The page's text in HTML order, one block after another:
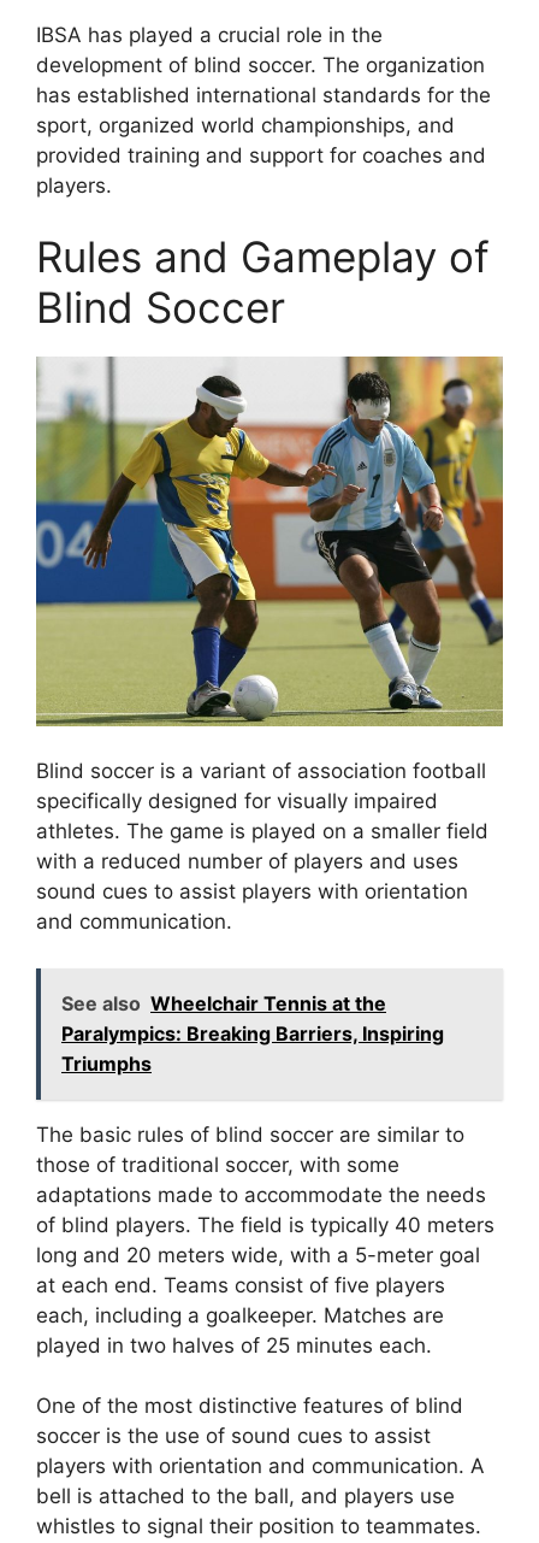
IBSA has played a crucial role in the
development of blind soccer. The organization
has established international standards for the
sport, organized world championships, and
provided training and support for coaches and
players.
Rules and Gameplay of
Blind Soccer
Blind soccer is a variant of association football
specifically designed for visually impaired
athletes. The game is played on a smaller field
with a reduced number of players and uses
sound cues to assist players with orientation
and communication.
See also Wheelchair Tennis at the
Paralympics: Breaking Barriers, Inspiring
Triumphs
The basic rules of blind soccer are similar to
those of traditional soccer, with some
adaptations made to accommodate the needs
of blind players. The field is typically 40 meters
long and 20 meters wide, with a 5-meter goal
at each end. Teams consist of five players
each, including a goalkeeper. Matches are
played in two halves of 25 minutes each.
One of the most distinctive features of blind
soccer is the use of sound cues to assist
players with orientation and communication. A
bell is attached to the ball, and players use
whistles to signal their position to teammates.